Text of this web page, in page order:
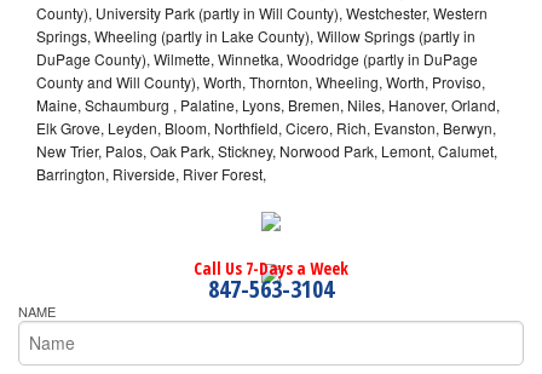
County), University Park (partly in Will County), Westchester, Western
Springs, Wheeling (partly in Lake County), Willow Springs (partly in
DuPage County), Wilmette, Winnetka, Woodridge (partly in DuPage
County and Will County), Worth, Thornton, Wheeling, Worth, Proviso,
Maine, Schaumburg , Palatine, Lyons, Bremen, Niles, Hanover, Orland,
Elk Grove, Leyden, Bloom, Northfield, Cicero, Rich, Evanston, Berwyn,
New Trier, Palos, Oak Park, Stickney, Norwood Park, Lemont, Calumet,
Barrington, Riverside, River Forest,
Call Us 7-Days a Week
847-563-3104
NAME